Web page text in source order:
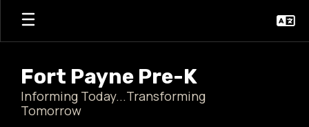
Skip to main content
Fort Payne Pre-K
Informing Today...Transforming
Tomorrow